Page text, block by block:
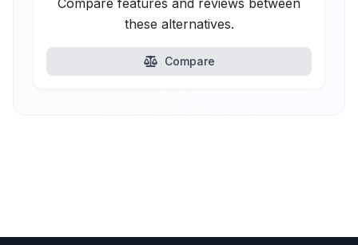
Compare features and reviews between
these alternatives.
Compare